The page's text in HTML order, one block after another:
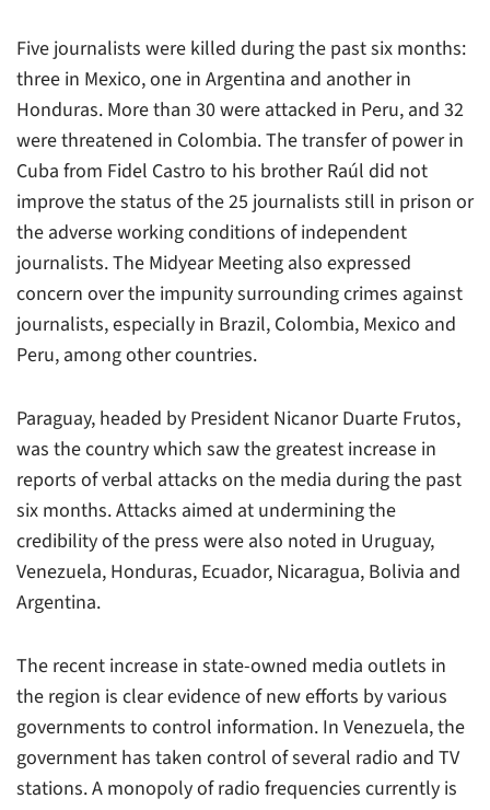
Five journalists were killed during the past six months:
three in Mexico, one in Argentina and another in
Honduras. More than 30 were attacked in Peru, and 32
were threatened in Colombia. The transfer of power in
Cuba from Fidel Castro to his brother Raúl did not
improve the status of the 25 journalists still in prison or
the adverse working conditions of independent
journalists. The Midyear Meeting also expressed
concern over the impunity surrounding crimes against
journalists, especially in Brazil, Colombia, Mexico and
Peru, among other countries.
Paraguay, headed by President Nicanor Duarte Frutos,
was the country which saw the greatest increase in
reports of verbal attacks on the media during the past
six months. Attacks aimed at undermining the
credibility of the press were also noted in Uruguay,
Venezuela, Honduras, Ecuador, Nicaragua, Bolivia and
Argentina.
The recent increase in state-owned media outlets in
the region is clear evidence of new efforts by various
governments to control information. In Venezuela, the
government has taken control of several radio and TV
stations. A monopoly of radio frequencies currently is